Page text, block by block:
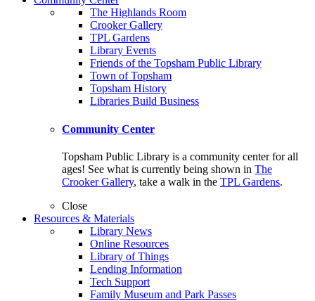
The Highlands Room
Crooker Gallery
TPL Gardens
Library Events
Friends of the Topsham Public Library
Town of Topsham
Topsham History
Libraries Build Business
Community Center
Topsham Public Library is a community center for all
ages! See what is currently being shown in The
Crooker Gallery, take a walk in the TPL Gardens.
Close
Resources & Materials
Library News
Online Resources
Library of Things
Lending Information
Tech Support
Family Museum and Park Passes